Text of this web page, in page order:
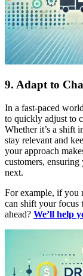
9. Adapt to
In a fast-paced
to quickly adjust to
Whether it’s a shift
stay relevant and
your approach
customers,
next.
For example, if you
can shift your focus
ahead? We’ll help